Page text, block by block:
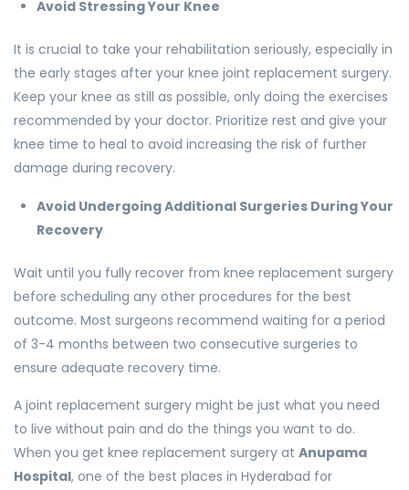
Avoid Stressing Your Knee
It is crucial to take your rehabilitation seriously, especially in
the early stages after your knee joint replacement surgery.
Keep your knee as still as possible, only doing the exercises
recommended by your doctor. Prioritize rest and give your
knee time to heal to avoid increasing the risk of further
damage during recovery.
Avoid Undergoing Additional Surgeries During Your
Recovery
Wait until you fully recover from knee replacement surgery
before scheduling any other procedures for the best
outcome. Most surgeons recommend waiting for a period
of 3-4 months between two consecutive surgeries to
ensure adequate recovery time.
A joint replacement surgery might be just what you need
to live without pain and do the things you want to do.
When you get knee replacement surgery at Anupama
Hospital, one of the best places in Hyderabad for